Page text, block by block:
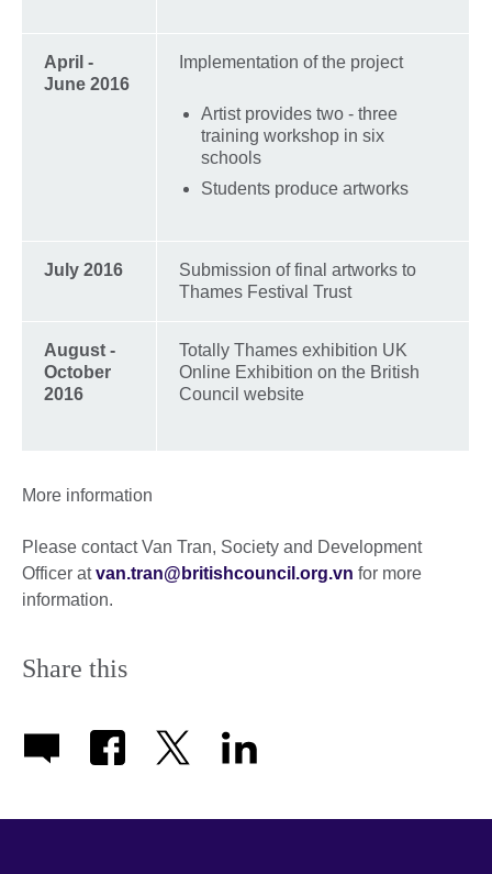
April -
June 2016
Implementation of the project
Artist provides two - three
training workshop in six
schools
Students produce artworks
July 2016
Submission of final artworks to
Thames Festival Trust
August -
October
2016
Totally Thames exhibition UK
Online Exhibition on the British
Council website
More information
Please contact Van Tran, Society and Development
Officer atvan.tran@britishcouncil.org.vn for more
information.
Share this